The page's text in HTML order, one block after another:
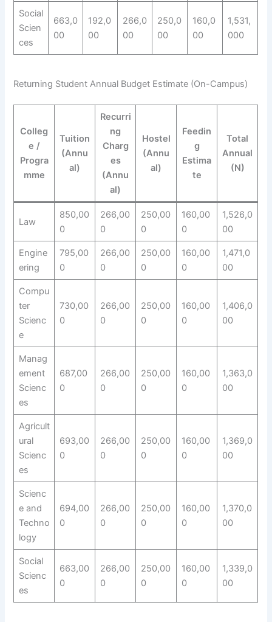
Social
Scien
ces
663,0
00
192,0
00
266,0
00
250,0
00
160,0
00
1,531,
000
Returning Student Annual Budget Estimate (On-Campus)
Colleg
e /
Progra
mme
Tuition
(Annu
al)
Recurri
ng
Charg
es
(Annu
al)
Hostel
(Annu
al)
Feedin
g
Estima
te
Total
Annual
(N)
Law
850,00
0
266,00
0
250,00
0
160,00
0
1,526,0
00
Engine
ering
795,00
0
266,00
0
250,00
0
160,00
0
1,471,0
00
Compu
ter
Scienc
e
730,00
0
266,00
0
250,00
0
160,00
0
1,406,0
00
Manag
ement
Scienc
es
687,00
0
266,00
0
250,00
0
160,00
0
1,363,0
00
Agricult
ural
Scienc
es
693,00
0
266,00
0
250,00
0
160,00
0
1,369,0
00
Scienc
e and
Techno
logy
694,00
0
266,00
0
250,00
0
160,00
0
1,370,0
00
Social
Scienc
es
663,00
0
266,00
0
250,00
0
160,00
0
1,339,0
00